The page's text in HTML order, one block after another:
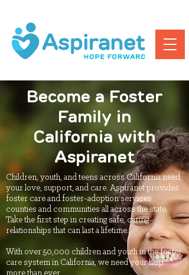
Become a Foster
Family in
California with
Aspiranet
Children, youth, and teens across California need
your love, support, and care. Aspiranet provides
foster care and foster-adoption services
counties and communities all across the state.
Take the first step in creating safe, caring
relationships that can last a lifetime.
With over 50,000 children and youth in the foster
care system in California, we need your help